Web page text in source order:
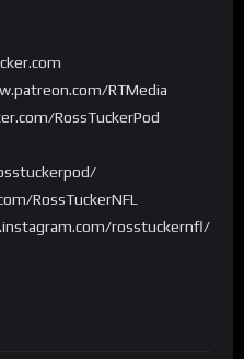
RTMedia
RossTuckerPod
RossTuckerNFL
rosstuckernfl/